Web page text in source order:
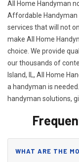
All Home Handyman
Affordable Handyman
services that will not
make All Home
choice. We provide
our thousands of
Island, IL, All Home
a handyman is
handyman solutions,
WHAT ARE THE